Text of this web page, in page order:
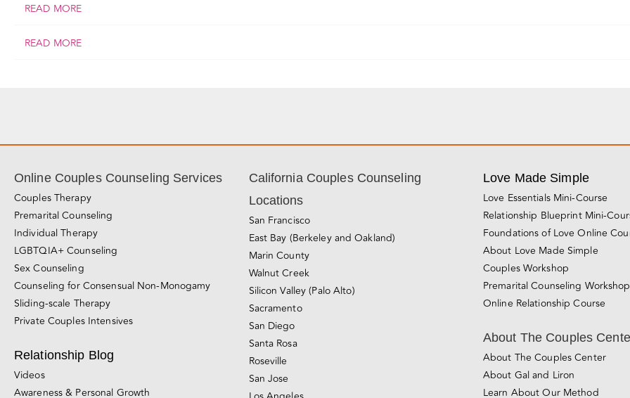
READ MORE
READ MORE
Online Couples Counseling Services
Couples Therapy
Premarital Counseling
Individual Therapy
LGBTQIA+ Counseling
Sex Counseling
Counseling for Consensual Non-Monogamy
Sliding-scale Therapy
Private Couples Intensives
Relationship Blog
Videos
Awareness & Personal Growth
California Couples Counseling
Locations
San Francisco
East Bay (Berkeley and Oakland)
Marin County
Walnut Creek
Silicon Valley (Palo Alto)
Sacramento
San Diego
Santa Rosa
Roseville
San Jose
Love Made Simple
Love Essentials Mini-Course
Relationship Blueprint Mini-
Foundations of Love Online
About Love Made Simple
Couples Workshop
Premarital Counseling Workshop
Online Relationship Course
About The Couples
About The Couples Center
About Gal and Liron
Learn About Our Method